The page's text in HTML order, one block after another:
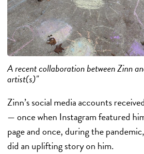
A recent collaboration between Zinn
artist(s)"
Zinn’s social media accounts
— once when Instagram featured
page and once, during the
did an uplifting story on him.